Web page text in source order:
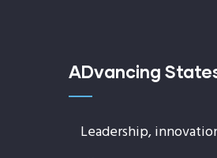
ADvancing
Leadership,